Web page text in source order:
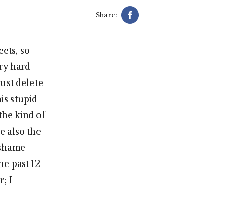
Share:
so
hard
delete
stupid
kind of
also the
past 12
I